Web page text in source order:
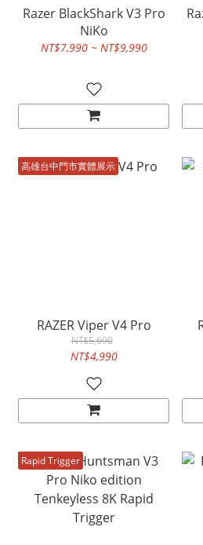
Razer BlackShark V3 Pro
NiKo
NT$7,990 ~ NT$9,990
高雄台中門市實體展示
RAZER Viper V4 Pro
NT$5,690
NT$4,990
Rapid Trigger